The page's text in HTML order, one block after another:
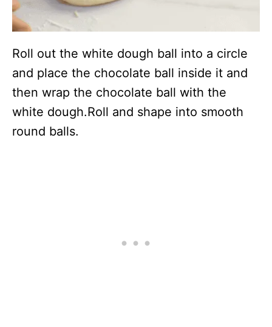
Roll out the white dough ball into a circle
and place the chocolate ball inside it and
then wrap the chocolate ball with the
white dough.Roll and shape into smooth
round balls.